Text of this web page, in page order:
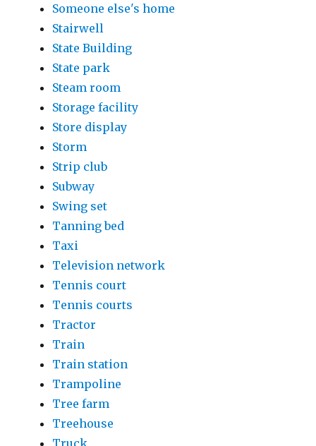
Someone else's home
Stairwell
State Building
State park
Steam room
Storage facility
Store display
Storm
Strip club
Subway
Swing set
Tanning bed
Taxi
Television network
Tennis court
Tennis courts
Tractor
Train
Train station
Trampoline
Tree farm
Treehouse
Truck